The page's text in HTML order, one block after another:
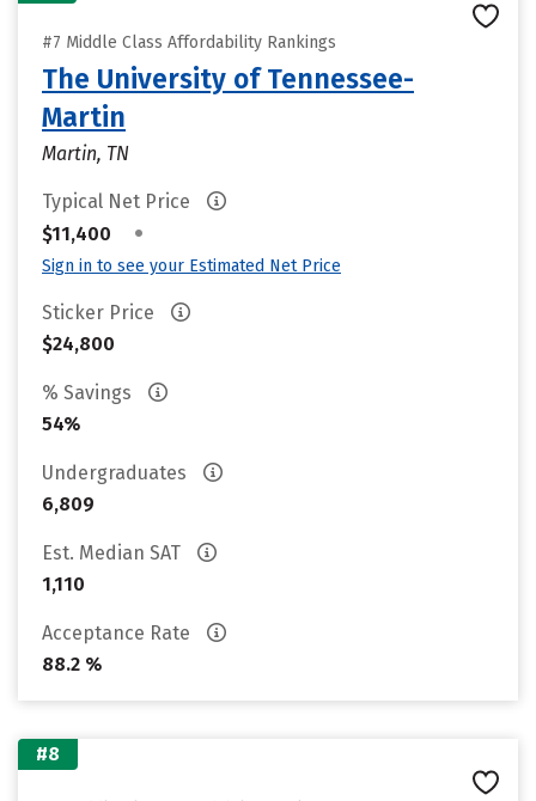
#7 Middle Class Affordability Rankings
The University of Tennessee-
Martin
Martin, TN
Typical Net Price
$11,400
•
Sign in to see your Estimated Net Price
Sticker Price
$24,800
% Savings
54%
Undergraduates
6,809
Est. Median SAT
1,110
Acceptance Rate
88.2 %
#8